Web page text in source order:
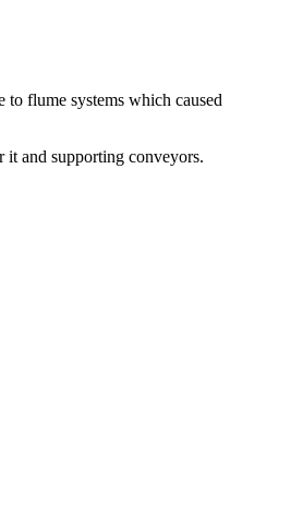
flume systems which caused
it and supporting conveyors.